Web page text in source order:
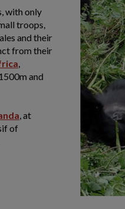
with only
troops,
and their
from their
,
and
, at
of